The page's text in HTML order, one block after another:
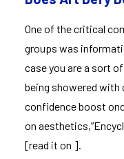
One of the critical
groups was
case you are a sort
being showered with
confidence boost
on
[read it on ].